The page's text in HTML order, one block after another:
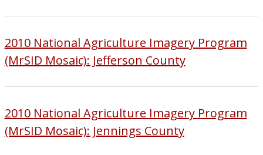
2010 National Agriculture Imagery Program
(MrSID Mosaic): Jefferson County
2010 National Agriculture Imagery Program
(MrSID Mosaic): Jennings County